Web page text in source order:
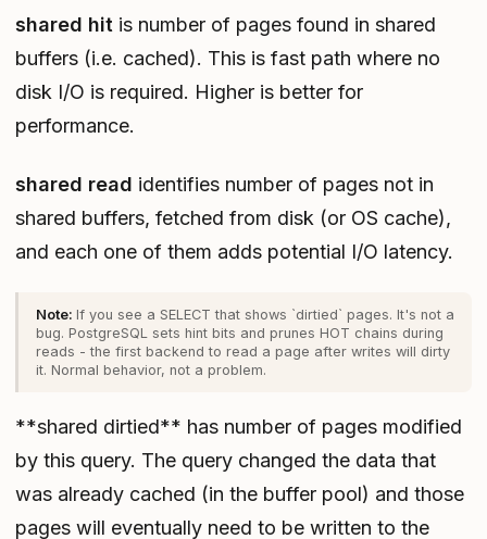
shared hit is number of pages found in shared
buffers (i.e. cached). This is fast path where no
disk I/O is required. Higher is better for
performance.
shared read identifies number of pages not in
shared buffers, fetched from disk (or OS cache),
and each one of them adds potential I/O latency.
If you see a SELECT that shows `dirtied` pages. It's not a
bug. PostgreSQL sets hint bits and prunes HOT chains during
reads - the first backend to read a page after writes will dirty
it. Normal behavior, not a problem.
**shared dirtied** has number of pages modified
by this query. The query changed the data that
was already cached (in the buffer pool) and those
pages will eventually need to be written to the